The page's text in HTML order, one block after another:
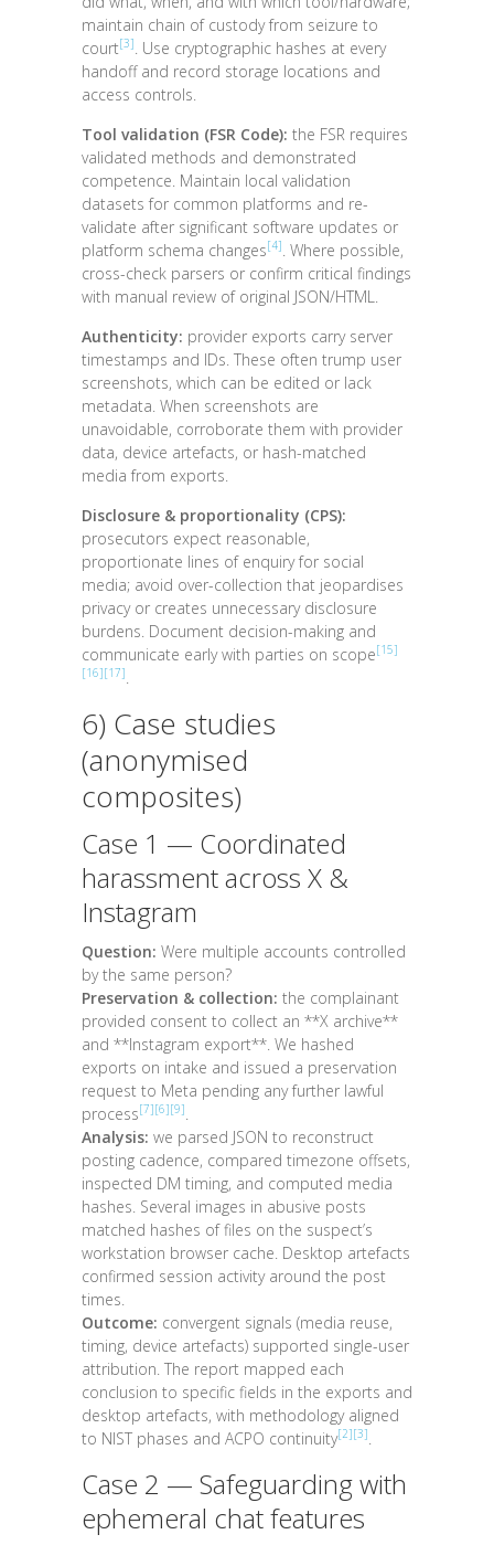
maintain chain of custody from seizure to
court[3]
. Use cryptographic hashes at every
handoff and record storage locations and
access controls.
Tool validation (FSR Code): the FSR requires
validated methods and demonstrated
competence. Maintain local validation
datasets for common platforms and re-
validate after significant software updates or
platform schema changes[4] . Where possible,
cross-check parsers or confirm critical findings
with manual review of original JSON/HTML.
Authenticity: provider exports carry server
timestamps and IDs. These often trump user
screenshots, which can be edited or lack
metadata. When screenshots are
unavoidable, corroborate them with provider
data, device artefacts, or hash-matched
media from exports.
Disclosure & proportionality (CPS):
prosecutors expect reasonable,
proportionate lines of enquiry for social
media; avoid over-collection that jeopardises
privacy or creates unnecessary disclosure
burdens. Document decision-making and
communicate early with parties on scope[15]
[16][17]
6) Case studies
(anonymised
composites)
Case 1 — Coordinated
harassment across X &
Instagram
Question: Were multiple accounts controlled
by the same person?
Preservation & collection: the complainant
provided consent to collect an **X archive**
and **Instagram export**. We hashed
exports on intake and issued a preservation
request to Meta pending any further lawful
process[7][6][9]
Analysis: we parsed JSON to reconstruct
posting cadence, compared timezone offsets,
inspected DM timing, and computed media
hashes. Several images in abusive posts
matched hashes of files on the suspect’s
workstation browser cache. Desktop artefacts
confirmed session activity around the post
times.
Outcome: convergent signals (media reuse,
timing, device artefacts) supported single-user
attribution. The report mapped each
conclusion to specific fields in the exports and
desktop artefacts, with methodology aligned
to NIST phases and ACPO continuity[2][3]
Case 2 — Safeguarding with
ephemeral chat features